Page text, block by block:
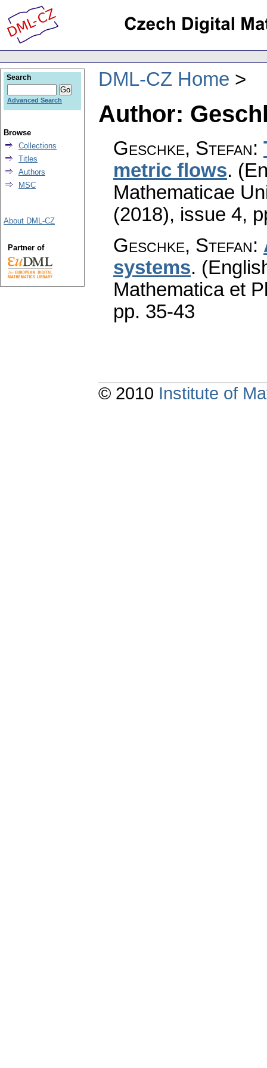
DML-CZ Home
Author:
Geschke, Stefan:
metric flows.
Mathematicae
(2018), issue 4,
Geschke, Stefan:
systems.
Mathematica et
pp. 35-43
Search
Advanced Search
Browse
Collections
Titles
Authors
MSC
About DML-CZ
Partner of
© 2010 Institute of